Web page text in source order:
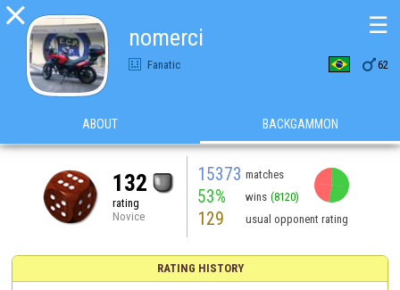

nomerci
Fanatic 62
☰
ABOUT BACKGAMMON
132
rating
Novice
15373 matches
53% wins (8120)
129 usual opponent rating
RATING HISTORY